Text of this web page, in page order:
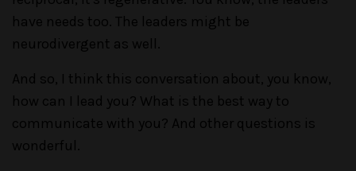
have needs too. The leaders might be
neurodivergent as well.
And so, I think this conversation about, you know,
how can I lead you? What is the best way to
communicate with you? And other questions is
wonderful.